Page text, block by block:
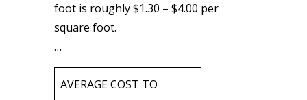
foot is roughly $1.30 – $4.00 per
square foot.
…
AVERAGE COST TO